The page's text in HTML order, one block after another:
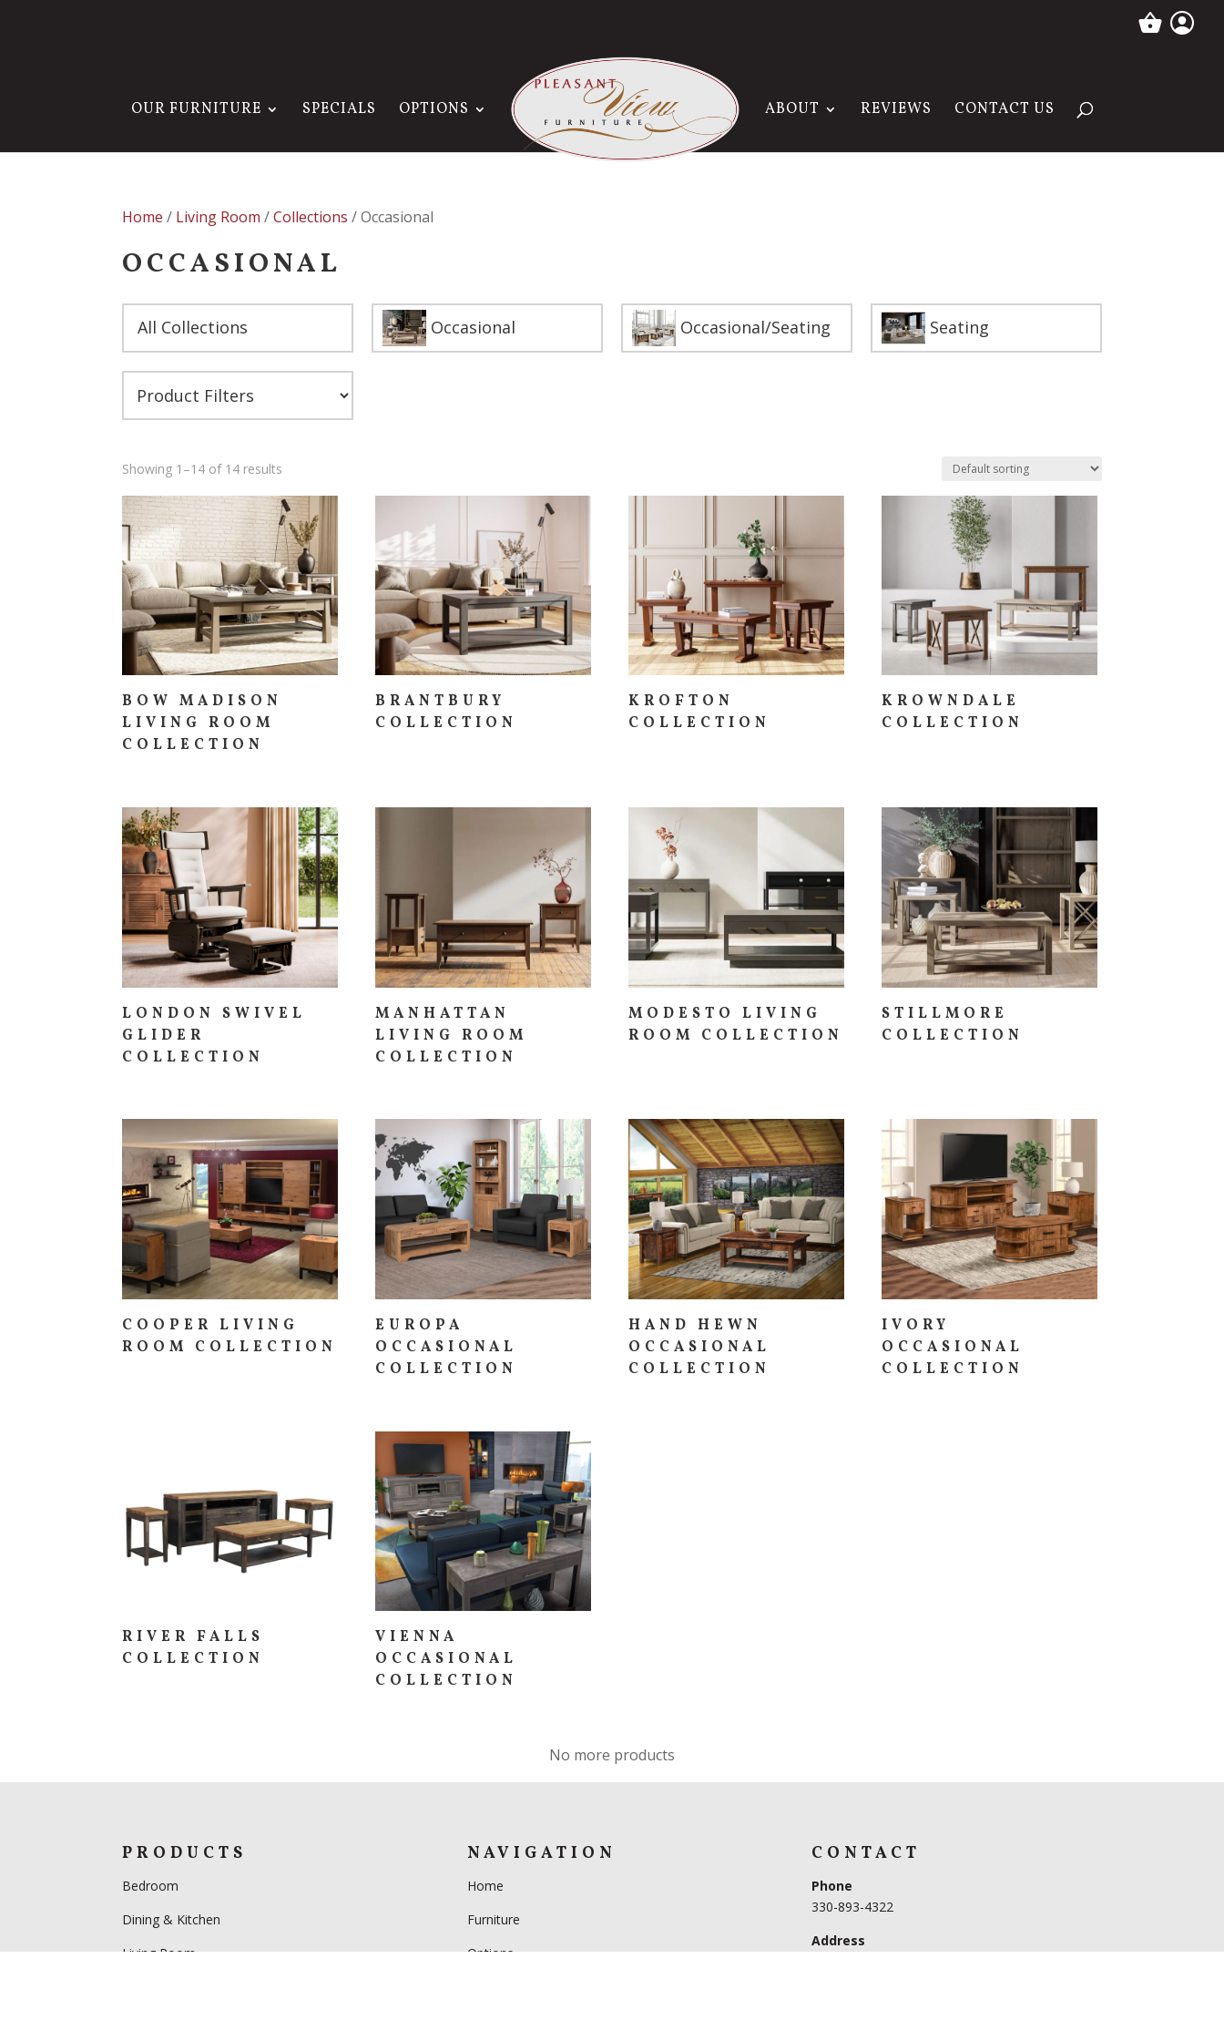
OUR FURNITURE SPECIALS OPTIONS ABOUT REVIEWS CONTACT US
Home / Living Room /Collections / Occasional
OCCASIONAL
All Collections Occasional Occasional/Seating Seating
Showing 1–14 of 14 results
BOW MADISON
LIVING ROOM
COLLECTION
BRANTBURY
COLLECTION
KROFTON
COLLECTION
KROWNDALE
COLLECTION
LONDON SWIVEL
GLIDER
COLLECTION
MANHATTAN
LIVING ROOM
COLLECTION
MODESTO LIVING
ROOM COLLECTION
STILLMORE
COLLECTION
COOPER LIVING
ROOM COLLECTION
EUROPA
OCCASIONAL
COLLECTION
HAND HEWN
OCCASIONAL
COLLECTION
IVORY
OCCASIONAL
COLLECTION
RIVER FALLS
COLLECTION
VIENNA
OCCASIONAL
COLLECTION
No more products
PRODUCTS
Bedroom
Dining & Kitchen
Living Room
NAVIGATION
Home
Furniture
Options
CONTACT
Phone
330-893-4322
Address